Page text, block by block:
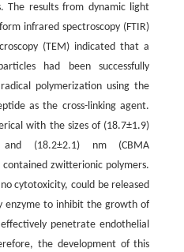
The results from dynamic light
infrared spectroscopy (FTIR)
(TEM) indicated that a
had been successfully
polymerization using the
as the cross-linking agent.
with the sizes of (18.7±1.9)
(18.2±2.1) nm (CBMA
zwitterionic polymers.
cytotoxicity, could be released
enzyme to inhibit the growth of
penetrate endothelial
the development of this